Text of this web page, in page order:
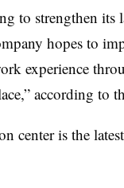
to strengthen its
hopes to
experience
according to
center is the